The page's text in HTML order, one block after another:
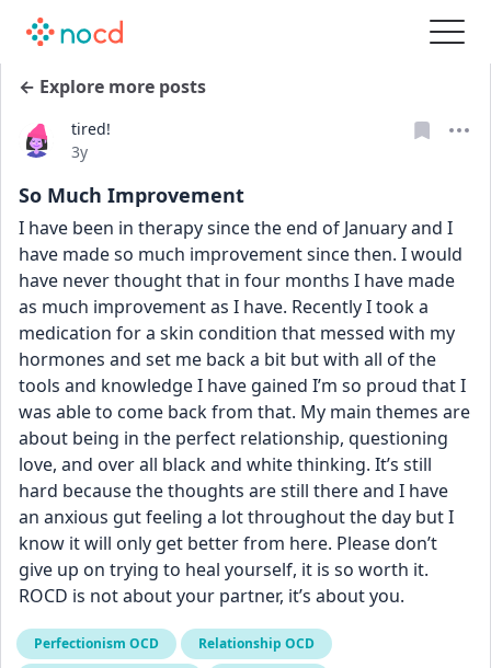
← Explore more posts
tired!
Date posted
3y
So Much Improvement
I have been in therapy since the end of January and I
have made so much improvement since then. I would
have never thought that in four months I have made
as much improvement as I have. Recently I took a
medication for a skin condition that messed with my
hormones and set me back a bit but with all of the
tools and knowledge I have gained I’m so proud that I
was able to come back from that. My main themes are
about being in the perfect relationship, questioning
love, and over all black and white thinking. It’s still
hard because the thoughts are still there and I have
an anxious gut feeling a lot throughout the day but I
know it will only get better from here. Please don’t
give up on trying to heal yourself, it is so worth it.
ROCD is not about your partner, it’s about you.
Perfectionism OCD
Relationship OCD